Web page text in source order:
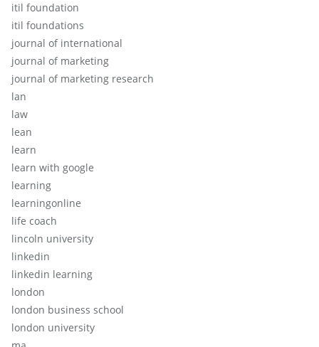
itil foundation
itil foundations
journal of international
journal of marketing
journal of marketing research
lan
law
lean
learn
learn with google
learning
learningonline
life coach
lincoln university
linkedin
linkedin learning
london
london business school
london university